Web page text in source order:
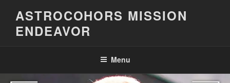
content
ASTROCOHORS MISSION
ENDEAVOR
Menu